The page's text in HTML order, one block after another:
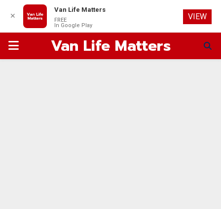
PRIMARYVan Life Matters
✕
Van Life Matters
FREE
In Google Play
VIEW